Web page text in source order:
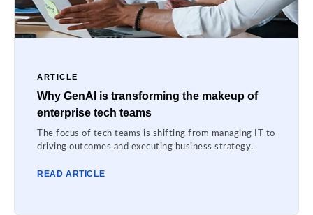
ARTICLE
Why GenAI is transforming the makeup of
enterprise tech teams
The focus of tech teams is shifting from managing IT to
driving outcomes and executing business strategy.
READ ARTICLE